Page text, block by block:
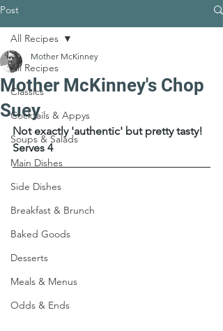
Post
All Recipes
Classics
Cocktails & Appys
Soups & Salads
Main Dishes
Side Dishes
Breakfast & Brunch
Baked Goods
Desserts
Meals & Menus
Odds & Ends
All Recipes
Mother McKinney's Chop
Suey
Mother McKinney
Not exactly 'authentic' but pretty tasty!
Serves 4